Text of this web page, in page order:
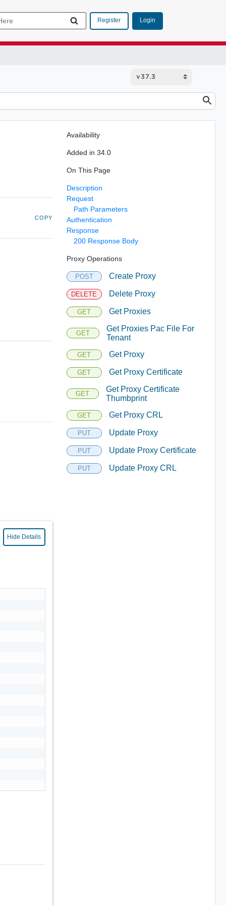
Register Login
COPY
Hide Details
Availability
Added in 34.0
On This Page
Description
Request
Path Parameters
Authentication
Response
200 Response Body
Proxy Operations
POST Create Proxy
DELETE Delete Proxy
GET Get Proxies
GET
Get Proxies Pac File For
Tenant
GET Get Proxy
GET Get Proxy Certificate
GET
Get Proxy Certificate
Thumbprint
GET Get Proxy CRL
PUT Update Proxy
PUT Update Proxy Certificate
PUT Update Proxy CRL